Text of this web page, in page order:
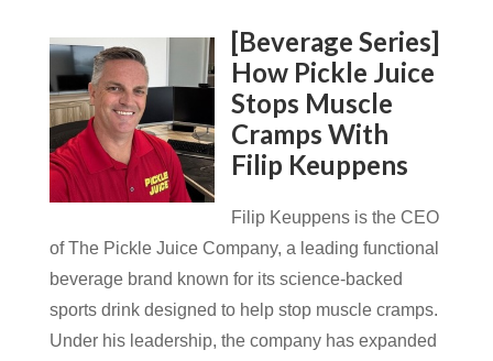
[Beverage Series]
How Pickle Juice
Stops Muscle
Cramps With
Filip Keuppens
Filip Keuppens is the CEO
of The Pickle Juice Company, a leading functional
beverage brand known for its science-backed
sports drink designed to help stop muscle cramps.
Under his leadership, the company has expanded